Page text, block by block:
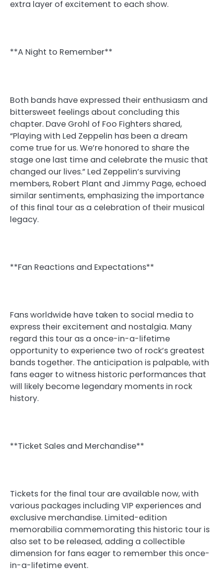
extra layer of excitement to each show.
**A Night to Remember**
Both bands have expressed their enthusiasm and
bittersweet feelings about concluding this
chapter. Dave Grohl of Foo Fighters shared,
“Playing with Led Zeppelin has been a dream
come true for us. We’re honored to share the
stage one last time and celebrate the music that
changed our lives.” Led Zeppelin’s surviving
members, Robert Plant and Jimmy Page, echoed
similar sentiments, emphasizing the importance
of this final tour as a celebration of their musical
legacy.
**Fan Reactions and Expectations**
Fans worldwide have taken to social media to
express their excitement and nostalgia. Many
regard this tour as a once-in-a-lifetime
opportunity to experience two of rock’s greatest
bands together. The anticipation is palpable, with
fans eager to witness historic performances that
will likely become legendary moments in rock
history.
**Ticket Sales and Merchandise**
Tickets for the final tour are available now, with
various packages including VIP experiences and
exclusive merchandise. Limited-edition
memorabilia commemorating this historic tour is
also set to be released, adding a collectible
dimension for fans eager to remember this once-
in-a-lifetime event.